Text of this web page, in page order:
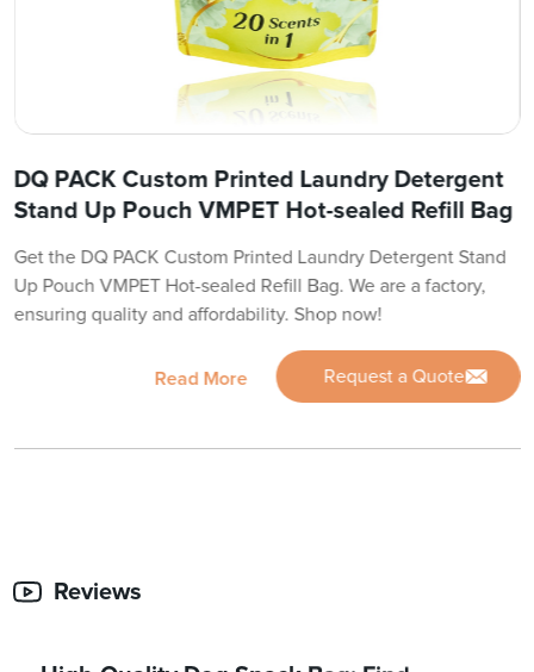
DQ PACK Custom Printed Laundry Detergent
Stand Up Pouch VMPET Hot-sealed Refill Bag
Get the DQ PACK Custom Printed Laundry Detergent Stand
Up Pouch VMPET Hot-sealed Refill Bag. We are a factory,
ensuring quality and affordability. Shop now!
Read More Request a Quote
Reviews